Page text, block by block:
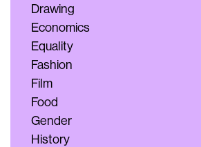
Drawing
Economics
Equality
Fashion
Film
Food
Gender
History